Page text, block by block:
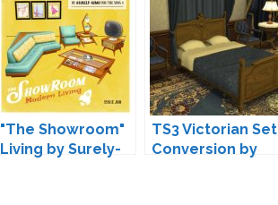
"The Showroom"
Living by Surely-
TS3 Victorian Set
Conversion by